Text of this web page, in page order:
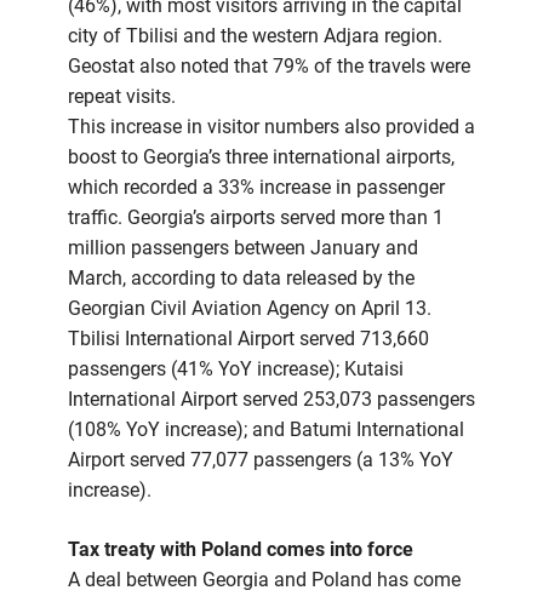
(46%), with most visitors arriving in the capital
city of Tbilisi and the western Adjara region.
Geostat also noted that 79% of the travels were
repeat visits.
This increase in visitor numbers also provided a
boost to Georgia’s three international airports,
which recorded a 33% increase in passenger
traffic. Georgia’s airports served more than 1
million passengers between January and
March, according to data released by the
Georgian Civil Aviation Agency on April 13.
Tbilisi International Airport served 713,660
passengers (41% YoY increase); Kutaisi
International Airport served 253,073 passengers
(108% YoY increase); and Batumi International
Airport served 77,077 passengers (a 13% YoY
increase).
Tax treaty with Poland comes into force
A deal between Georgia and Poland has come